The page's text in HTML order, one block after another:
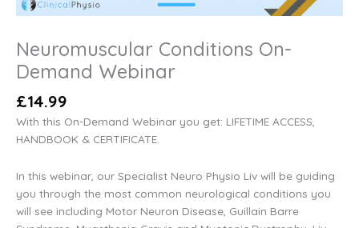
Neuromuscular Conditions On-
Demand Webinar
£14.99
With this On-Demand Webinar you get: LIFETIME ACCESS,
HANDBOOK & CERTIFICATE.
In this webinar, our Specialist Neuro Physio Liv will be guiding
you through the most common neurological conditions you
will see including Motor Neuron Disease, Guillain Barre